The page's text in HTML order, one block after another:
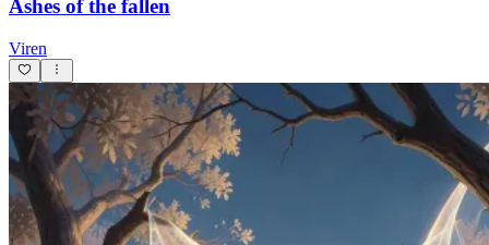
Ashes of the fallen
Viren